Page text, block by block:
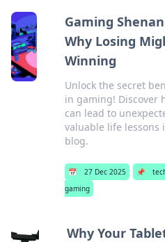
Gaming
Why Losing
Winning
Unlock the secret
in gaming! Discover
can lead to
valuable life lessons
blog.
📅 27 Dec 2025 📌
gaming
Why Your